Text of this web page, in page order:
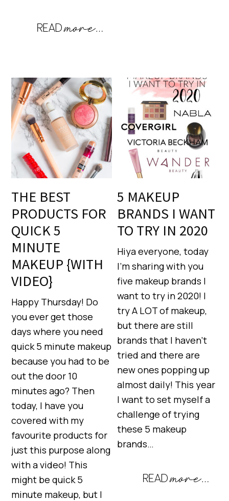
THE BEST
PRODUCTS FOR
QUICK 5
MINUTE
MAKEUP {WITH
VIDEO}
Happy Thursday! Do
you ever get those
days where you need
quick 5 minute makeup
because you had to be
out the door 10
minutes ago? Then
today, I have you
covered with my
favourite products for
just this purpose along
with a video! This
might be quick 5
minute makeup, but I
5 MAKEUP
BRANDS I WANT
TO TRY IN 2020
Hiya everyone, today
I’m sharing with you
five makeup brands I
want to try in 2020! I
try A LOT of makeup,
but there are still
brands that I haven’t
tried and there are
new ones popping up
almost daily! This year
I want to set myself a
challenge of trying
these 5 makeup
brands…